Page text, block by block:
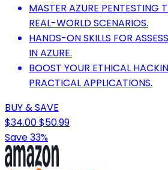
MASTER AZURE PENTESTING
REAL-WORLD SCENARIOS.
HANDS-ON SKILLS FOR
IN AZURE.
BOOST YOUR ETHICAL
PRACTICAL APPLICATIONS.
BUY & SAVE
$34.00$50.99
Save 33%